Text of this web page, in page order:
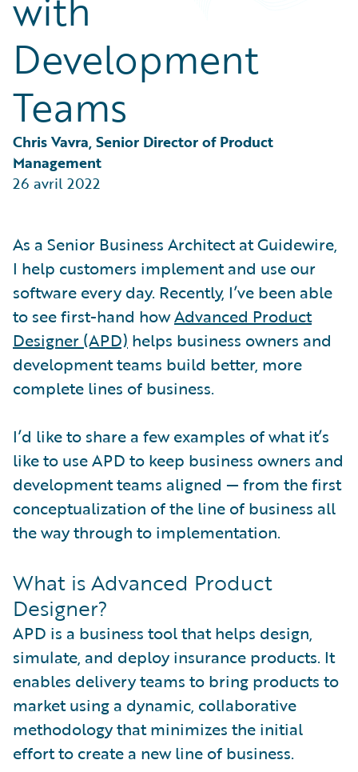
Partner Perspective
Technology
Development
Teams
Chris Vavra, Senior Director of Product
Management
26 avril 2022
As a Senior Business Architect at Guidewire,
I help customers implement and use our
software every day. Recently, I’ve been able
to see first-hand howAdvanced Product
Designer (APD) helps business owners and
development teams build better, more
complete lines of business.
I’d like to share a few examples of what it’s
like to use APD to keep business owners and
development teams aligned — from the first
conceptualization of the line of business all
the way through to implementation.
What is Advanced Product
Designer?
APD is a business tool that helps design,
simulate, and deploy insurance products. It
enables delivery teams to bring products to
market using a dynamic, collaborative
methodology that minimizes the initial
effort to create a new line of business.